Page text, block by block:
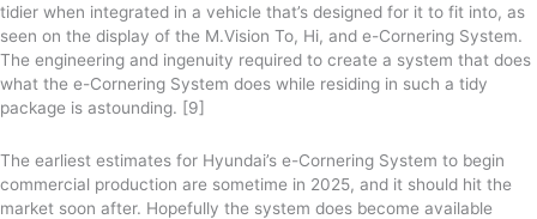
tidier when integrated in a vehicle that’s designed for it to fit into, as
seen on the display of the M.Vision To, Hi, and e-Cornering System.
The engineering and ingenuity required to create a system that does
what the e-Cornering System does while residing in such a tidy
package is astounding. [9]
The earliest estimates for Hyundai’s e-Cornering System to begin
commercial production are sometime in 2025, and it should hit the
market soon after. Hopefully the system does become available